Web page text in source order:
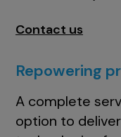
Contact us
Repowering
A complete
option to